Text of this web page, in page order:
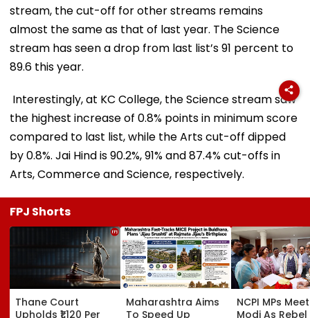
stream, the cut-off for other streams remains
almost the same as that of last year. The Science
stream has seen a drop from last list’s 91 percent to
89.6 this year.
Interestingly, at KC College, the Science stream saw
the highest increase of 0.8% points in minimum score
compared to last list, while the Arts cut-off dipped
by 0.8%. Jai Hind is 90.2%, 91% and 87.4% cut-offs in
Arts, Commerce and Science, respectively.
FPJ Shorts
Thane Court
Upholds ₹1,120 Per
Maharashtra Aims
To Speed Up
NCPI MPs
Modi As Rebel